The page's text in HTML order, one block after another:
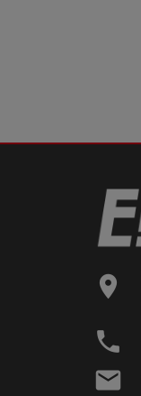
location_on
phone
email